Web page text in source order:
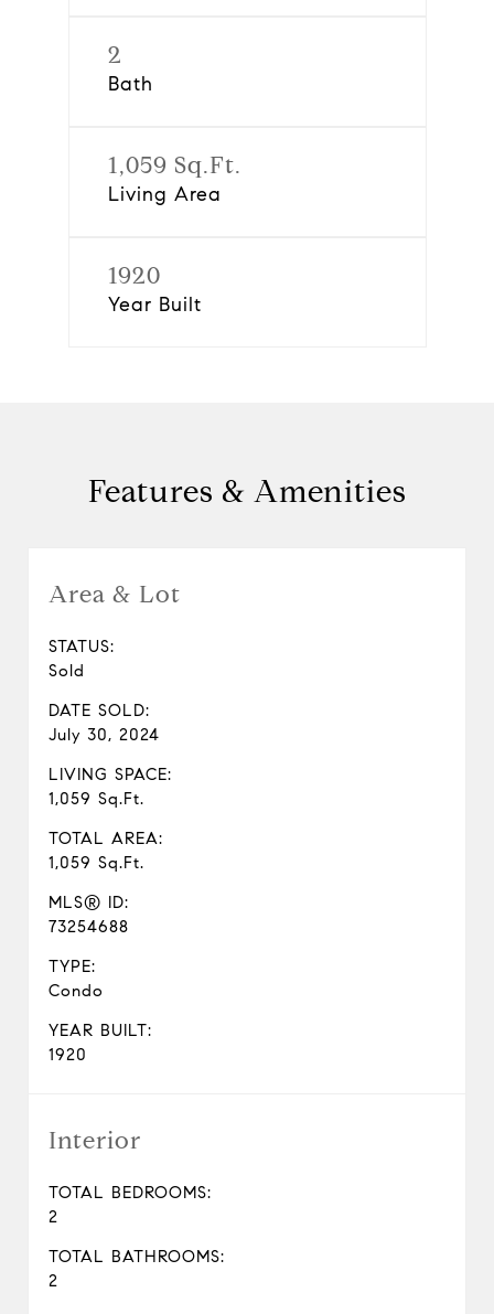
2
Bath
1,059 Sq.Ft.
Living Area
1920
Year Built
Features & Amenities
Area & Lot
STATUS:
Sold
DATE SOLD:
July 30, 2024
LIVING SPACE:
1,059 Sq.Ft.
TOTAL AREA:
1,059 Sq.Ft.
MLS® ID:
73254688
TYPE:
Condo
YEAR BUILT:
1920
Interior
TOTAL BEDROOMS:
2
TOTAL BATHROOMS:
2